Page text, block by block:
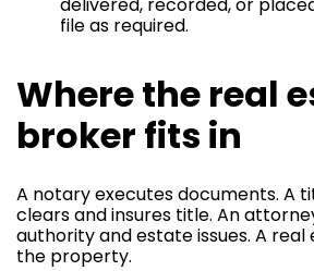
file as required.
Where the real
broker fits in
A notary executes documents. A
clears and insures title. An
authority and estate issues. A
the property.